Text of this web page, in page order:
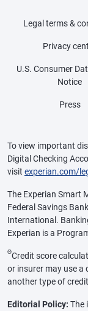
Legal terms &
Privacy
U.S. Consumer
Notice
Press
To view important
Digital Checking
visit experian.com/
The Experian Smart
Federal Savings
International.
Experian is a
ΘCredit score
or insurer may use a
another type of
Editorial Policy: The